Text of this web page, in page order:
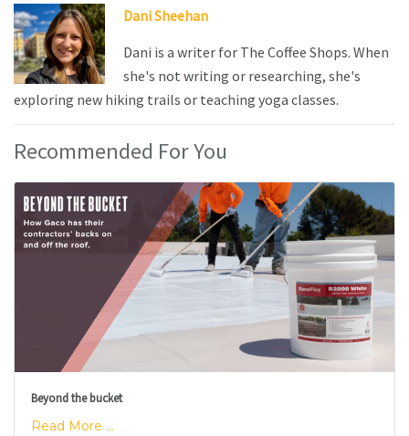
Dani Sheehan
Dani is a writer for The Coffee Shops. When
she's not writing or researching, she's
exploring new hiking trails or teaching yoga classes.
Recommended For You
Beyond the bucket
Read More ...